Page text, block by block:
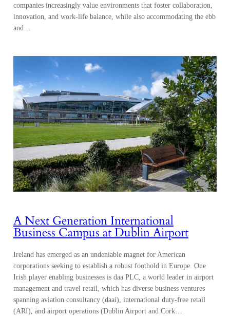
companies increasingly value environments that foster collaboration,
innovation, and work-life balance, while also accommodating the ebb
and…
A Next Generation International
Business Campus at Dublin Airport
Ireland has emerged as an undeniable magnet for American
corporations seeking to establish a robust foothold in Europe. One
Irish player enabling businesses is daa PLC, a world leader in airport
management and travel retail, which has diverse business ventures
spanning aviation consultancy (daai), international duty-free retail
(ARI), and airport operations (Dublin Airport and Cork…